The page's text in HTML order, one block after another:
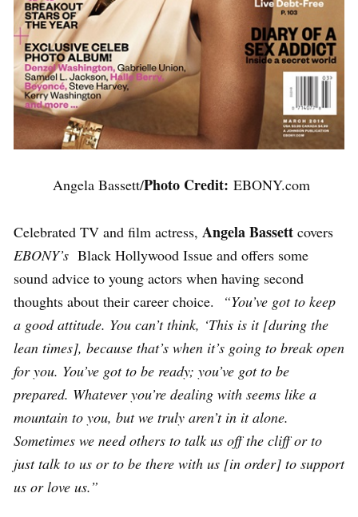
Angela Bassett/Photo Credit: EBONY.com
Celebrated TV and film actress, Angela Bassett covers
EBONY’s Black Hollywood Issue and offers some
sound advice to young actors when having second
thoughts about their career choice.
“You’ve got to keep
a good attitude. You can’t think, ‘This is it [during the
lean times], because that’s when it’s going to break open
for you. You’ve got to be ready; you’ve got to be
prepared. Whatever you’re dealing with seems like a
mountain to you, but we truly aren’t in it alone.
Sometimes we need others to talk us off the cliff or to
just talk to us or to be there with us [in order] to support
us or love us.”